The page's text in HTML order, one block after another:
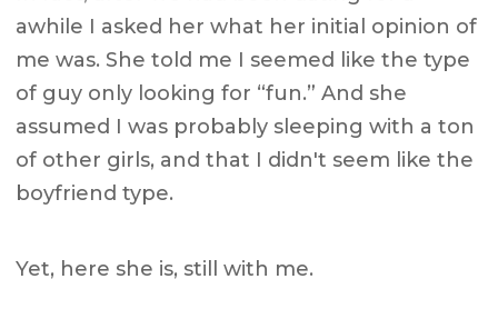
awhile I asked her what her initial opinion of
me was. She told me I seemed like the type
of guy only looking for “fun.” And she
assumed I was probably sleeping with a ton
of other girls, and that I didn't seem like the
boyfriend type.
Yet, here she is, still with me.